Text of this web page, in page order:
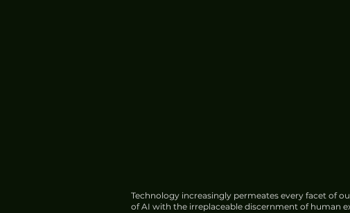
Technology increasingly permeates every facet of
of AI with the irreplaceable discernment of human